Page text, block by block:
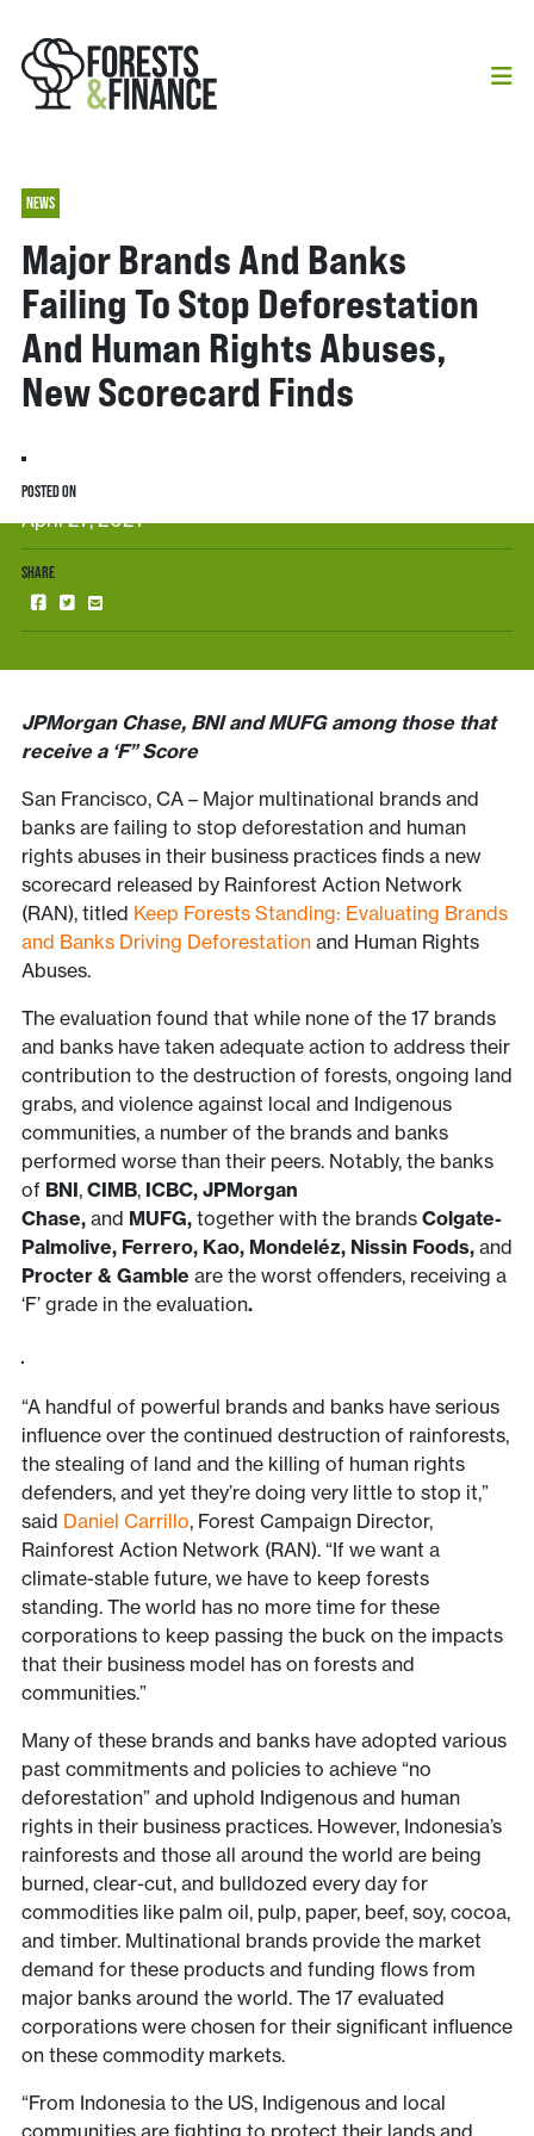
NEWS
Major Brands And Banks
Failing To Stop Deforestation
And Human Rights Abuses,
New Scorecard Finds
POSTED ON
April 27, 2021
SHARE
JPMorgan Chase, BNI and MUFG among those that
receive a ‘F” Score
San Francisco, CA – Major multinational brands and
banks are failing to stop deforestation and human
rights abuses in their business practices finds a new
scorecard released by Rainforest Action Network
(RAN), titled Keep Forests Standing: Evaluating Brands
and Banks Driving Deforestationand Human Rights
Abuses.
The evaluation found that while none of the 17 brands
and banks have taken adequate action to address their
contribution to the destruction of forests, ongoing land
grabs, and violence against local and Indigenous
communities, a number of the brands and banks
performed worse than their peers. Notably, the banks
of BNI,CIMB, ICBC, JPMorgan
Chase, and MUFG, together with the brands Colgate-
Palmolive, Ferrero, Kao, Mondeléz, Nissin Foods, and
Procter & Gamble are the worst offenders, receiving a
‘F’ grade in the evaluation.
“A handful of powerful brands and banks have serious
influence over the continued destruction of rainforests,
the stealing of land and the killing of human rights
defenders, and yet they’re doing very little to stop it,”
said Daniel Carrillo, Forest Campaign Director,
Rainforest Action Network (RAN). “If we want a
climate-stable future, we have to keep forests
standing. The world has no more time for these
corporations to keep passing the buck on the impacts
that their business model has on forests and
communities.”
Many of these brands and banks have adopted various
past commitments and policies to achieve “no
deforestation” and uphold Indigenous and human
rights in their business practices. However, Indonesia’s
rainforests and those all around the world are being
burned, clear-cut, and bulldozed every day for
commodities like palm oil, pulp, paper, beef, soy, cocoa,
and timber. Multinational brands provide the market
demand for these products and funding flows from
major banks around the world. The 17 evaluated
corporations were chosen for their significant influence
on these commodity markets.
“From Indonesia to the US, Indigenous and local
communities are fighting to protect their lands and